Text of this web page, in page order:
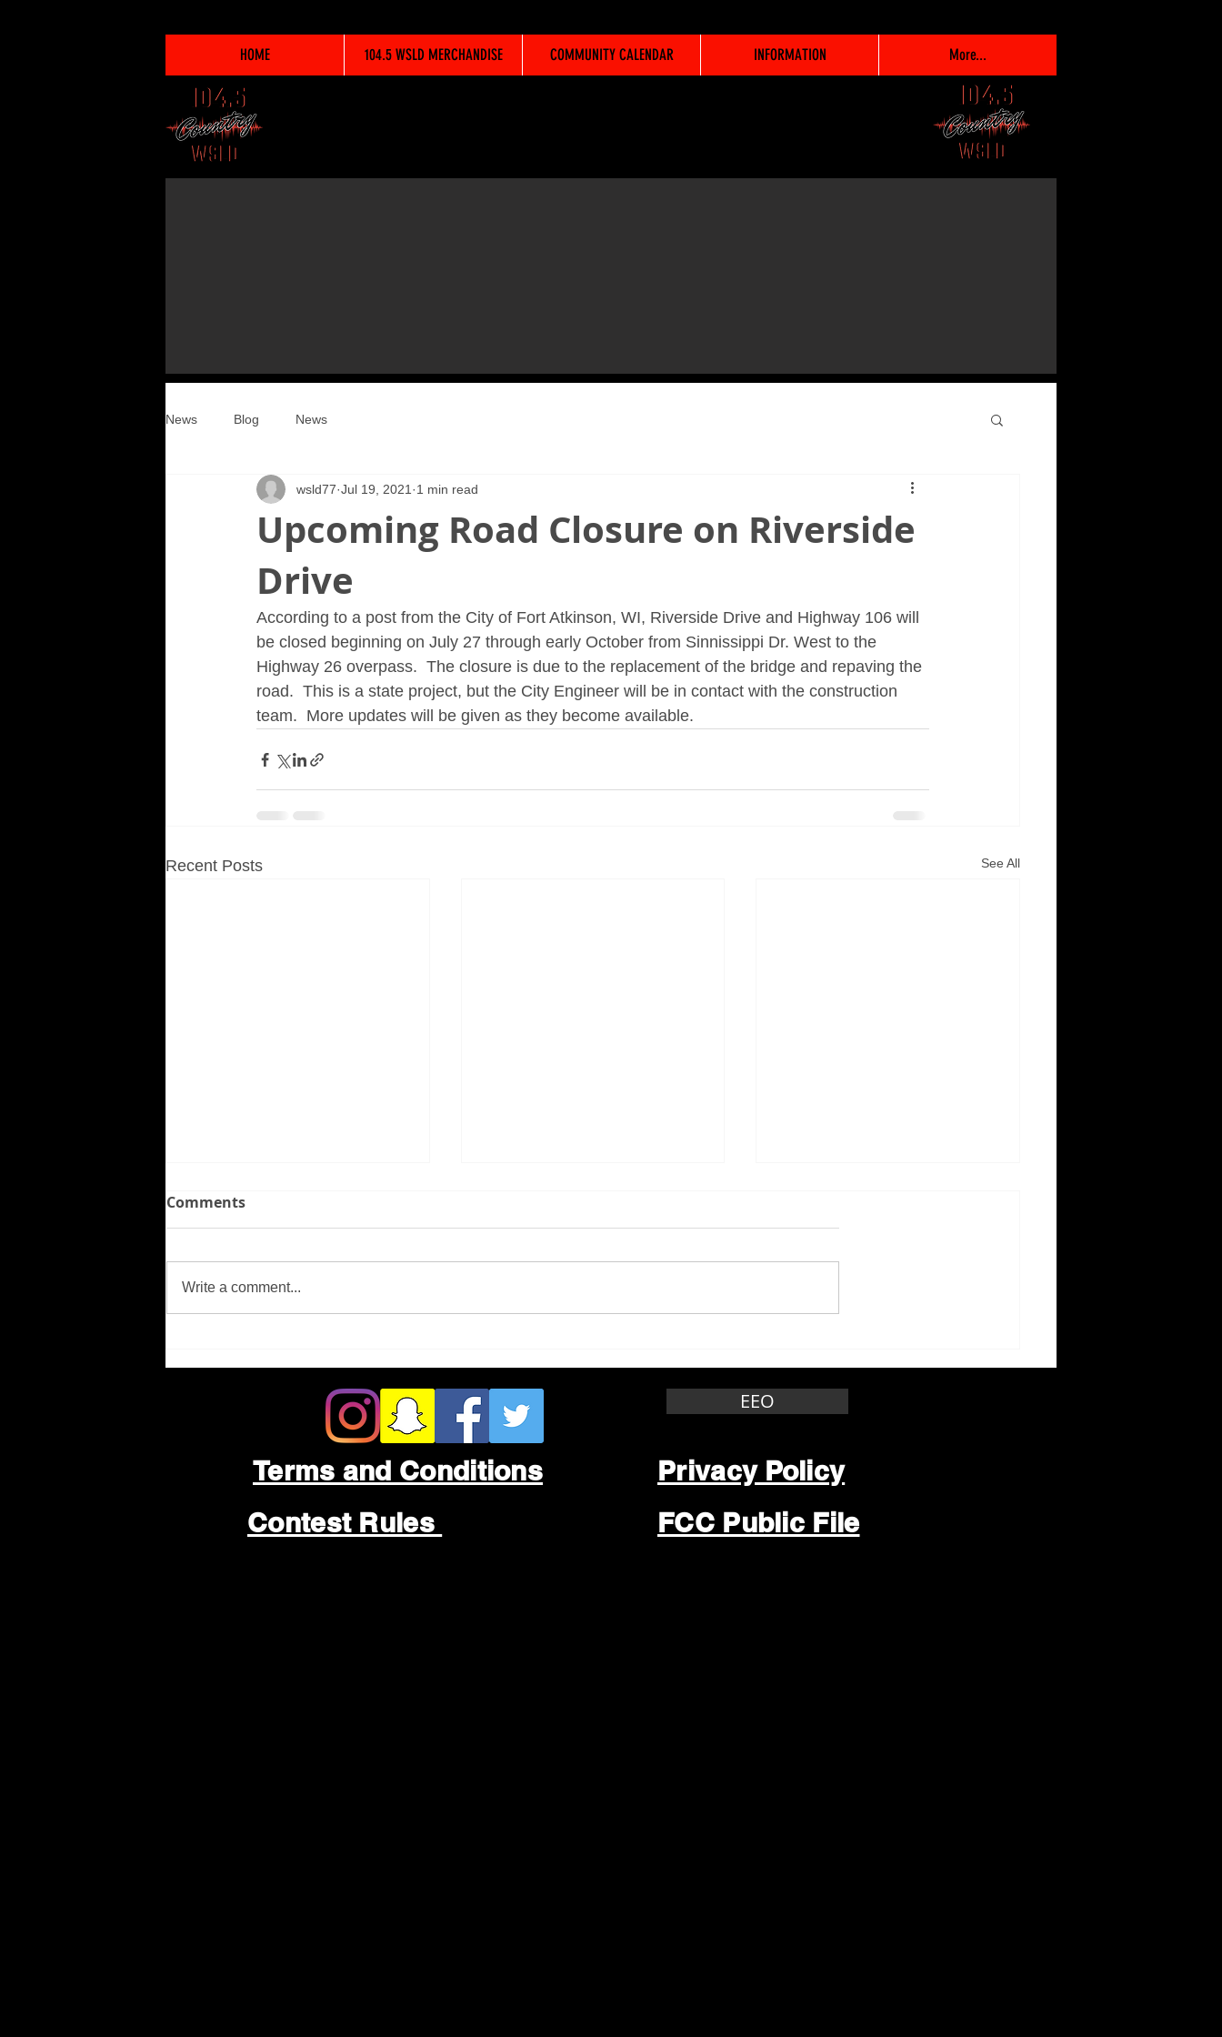
HOME 104.5 WSLD MERCHANDISE COMMUNITY CALENDAR INFORMATION More...
News Blog News
Upcoming Road Closure on Riverside
Drive
wsld77 Jul 19, 2021 1 min read
According to a post from the City of Fort Atkinson, WI, Riverside Drive and Highway 106 will
be closed beginning on July 27 through early October from Sinnissippi Dr. West to the
Highway 26 overpass.  The closure is due to the replacement of the bridge and repaving the
road.  This is a state project, but the City Engineer will be in contact with the construction
team.  More updates will be given as they become available.
Recent Posts See All
Missing Person
Theft
Stoppers Crime of the
Week
Comments
Write a comment...
Terms and Conditions
Contest Rules
EEO
Privacy Policy
FCC Public File